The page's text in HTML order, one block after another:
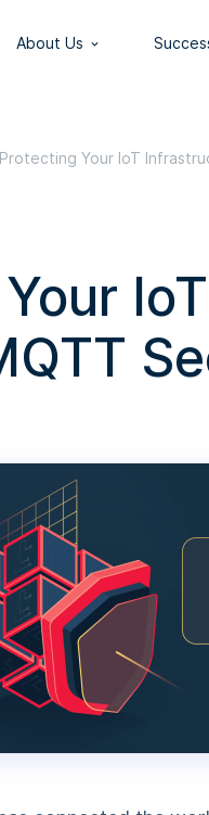
About Us
Protecting Your IoT